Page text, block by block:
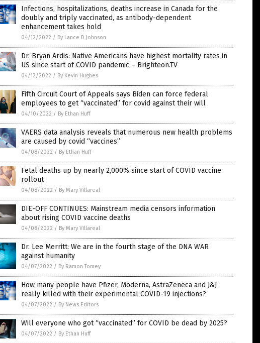
Infections, hospitalizations, deaths increase in Canada for the
doubly and triply vaccinated, as antibody-dependent
enhancement takes hold
04/12/2022 / By Lance D Johnson
Dr. Bryan Ardis: Native Americans have highest mortality rates in
US since start of COVID pandemic – Brighteon.TV
04/12/2022 / By Kevin Hughes
Fifth Circuit Court of Appeals says Biden can force federal
employees to get “vaccinated” for covid against their will
04/10/2022 / By Ethan Huff
VAERS data analysis reveals that numerous new health problems
are caused by covid “vaccines”
04/08/2022 / By Ethan Huff
Fetal deaths up by nearly 2,000% since start of COVID vaccine
rollout
04/08/2022 / By Mary Villareal
DIE-OFF CONTINUES: Mainstream media censors information
about rising COVID vaccine deaths
04/08/2022 / By Mary Villareal
Dr. Lee Merritt: We are in the fourth stage of the DNA WAR
against humanity
04/07/2022 / By Ramon Tomey
How many people have Pfizer, Moderna, AstraZeneca and J&J
really killed with their experimental COVID-19 injections?
04/07/2022 / By News Editors
Will everyone who got “vaccinated” for COVID be dead by 2025?
04/07/2022 / By Ethan Huff